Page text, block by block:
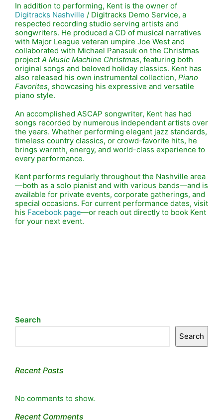
In addition to performing, Kent is the owner of
Digitracks Nashville / Digitracks Demo Service, a
respected recording studio serving artists and
songwriters. He produced a CD of musical narratives
with Major League veteran umpire Joe West and
collaborated with Michael Panasuk on the Christmas
project A Music Machine Christmas, featuring both
original songs and beloved holiday classics. Kent has
also released his own instrumental collection, Piano
Favorites, showcasing his expressive and versatile
piano style.
An accomplished ASCAP songwriter, Kent has had
songs recorded by numerous independent artists over
the years. Whether performing elegant jazz standards,
timeless country classics, or crowd-favorite hits, he
brings warmth, energy, and world-class experience to
every performance.
Kent performs regularly throughout the Nashville area
—both as a solo pianist and with various bands—and is
available for private events, corporate gatherings, and
special occasions. For current performance dates, visit
his Facebook page—or reach out directly to book Kent
for your next event.
Search
Search
Recent Posts
No comments to show.
Recent Comments